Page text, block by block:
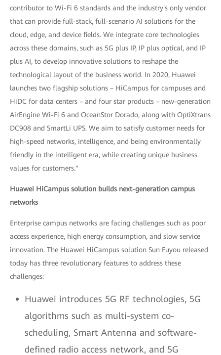
contributor to Wi-Fi 6 standards and the industry's only vendor
that can provide full-stack, full-scenario AI solutions for the
cloud, edge, and device fields. We integrate core technologies
across these domains, such as 5G plus IP, IP plus optical, and IP
plus AI, to develop innovative solutions to reshape the
technological layout of the business world. In 2020, Huawei
launches two flagship solutions – HiCampus for campuses and
HiDC for data centers – and four star products – new-generation
AirEngine Wi-Fi 6 and OceanStor Dorado, along with OptiXtrans
DC908 and SmartLi UPS. We aim to satisfy customer needs for
high-speed networks, intelligence, and being environmentally
friendly in the intelligent era, while creating unique business
values for customers."
Huawei HiCampus solution builds next-generation campus
networks
Enterprise campus networks are facing challenges such as poor
access experience, high energy consumption, and slow service
innovation. The Huawei HiCampus solution Sun Fuyou released
today has three revolutionary features to address these
challenges:
Huawei introduces 5G RF technologies, 5G
algorithms such as multi-system co-
scheduling, Smart Antenna and software-
defined radio access network, and 5G